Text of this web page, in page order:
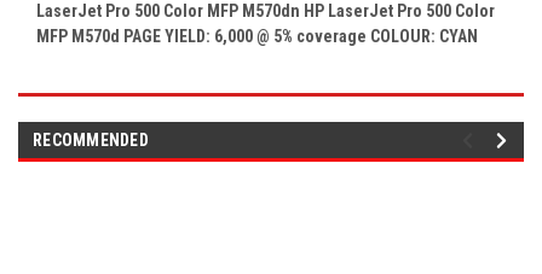
LaserJet Pro 500 Color MFP M570dn HP LaserJet Pro 500 Color
MFP M570d PAGE YIELD: 6,000 @ 5% coverage COLOUR: CYAN
RECOMMENDED